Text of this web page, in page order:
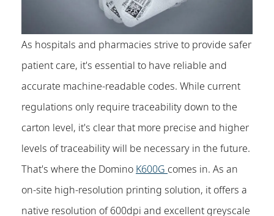
As hospitals and pharmacies strive to provide safer
patient care, it's essential to have reliable and
accurate machine-readable codes. While current
regulations only require traceability down to the
carton level, it's clear that more precise and higher
levels of traceability will be necessary in the future.
That's where the Domino K600G comes in. As an
on-site high-resolution printing solution, it offers a
native resolution of 600dpi and excellent greyscale